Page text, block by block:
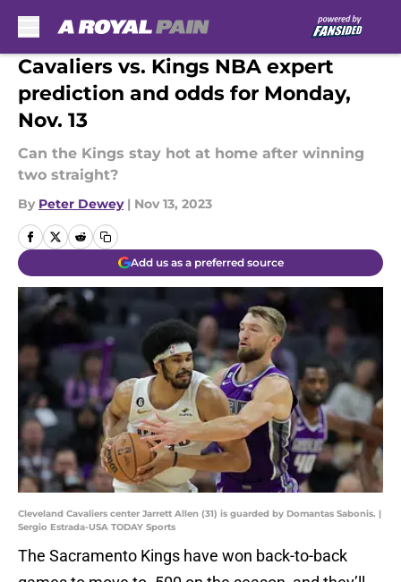
Skip to main content
Cavaliers vs. Kings NBA expert
prediction and odds for Monday,
Nov. 13
Can the Kings stay hot at home after winning
two straight?
By Peter Dewey | Nov 13, 2023
Add us as a preferred source
Cleveland Cavaliers center Jarrett Allen (31) is guarded by Domantas Sabonis. |
Sergio Estrada-USA TODAY Sports
The Sacramento Kings have won back-to-back